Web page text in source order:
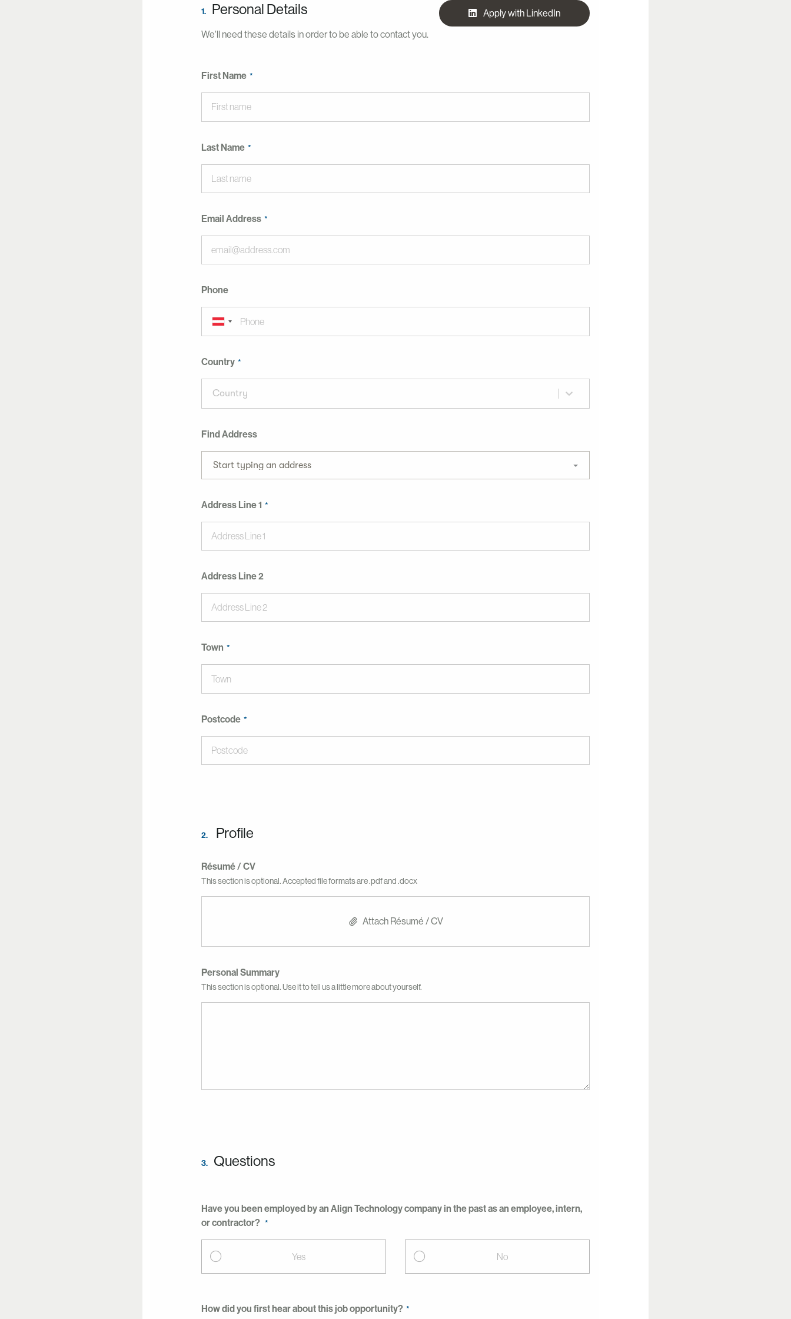
1. Personal Details
We'll need these details in order to be able to contact you.
Apply with LinkedIn
First Name
Last Name
Email Address
Phone
Country
Country
Find Address
Start typing an address
Address Line 1
Address Line 2
Town
Postcode
2. Profile
Résumé / CV
This section is optional. Accepted file formats are .pdf and .docx
Attach Résumé / CV
Personal Summary
This section is optional. Use it to tell us a little more about yourself.
3. Questions
Have you been employed by an Align Technology company in the past as an employee, intern,
or contractor?
Yes No
How did you first hear about this job opportunity?